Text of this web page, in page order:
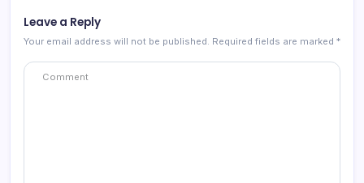
Leave a Reply
Your email address will not be published. Required fields are marked *